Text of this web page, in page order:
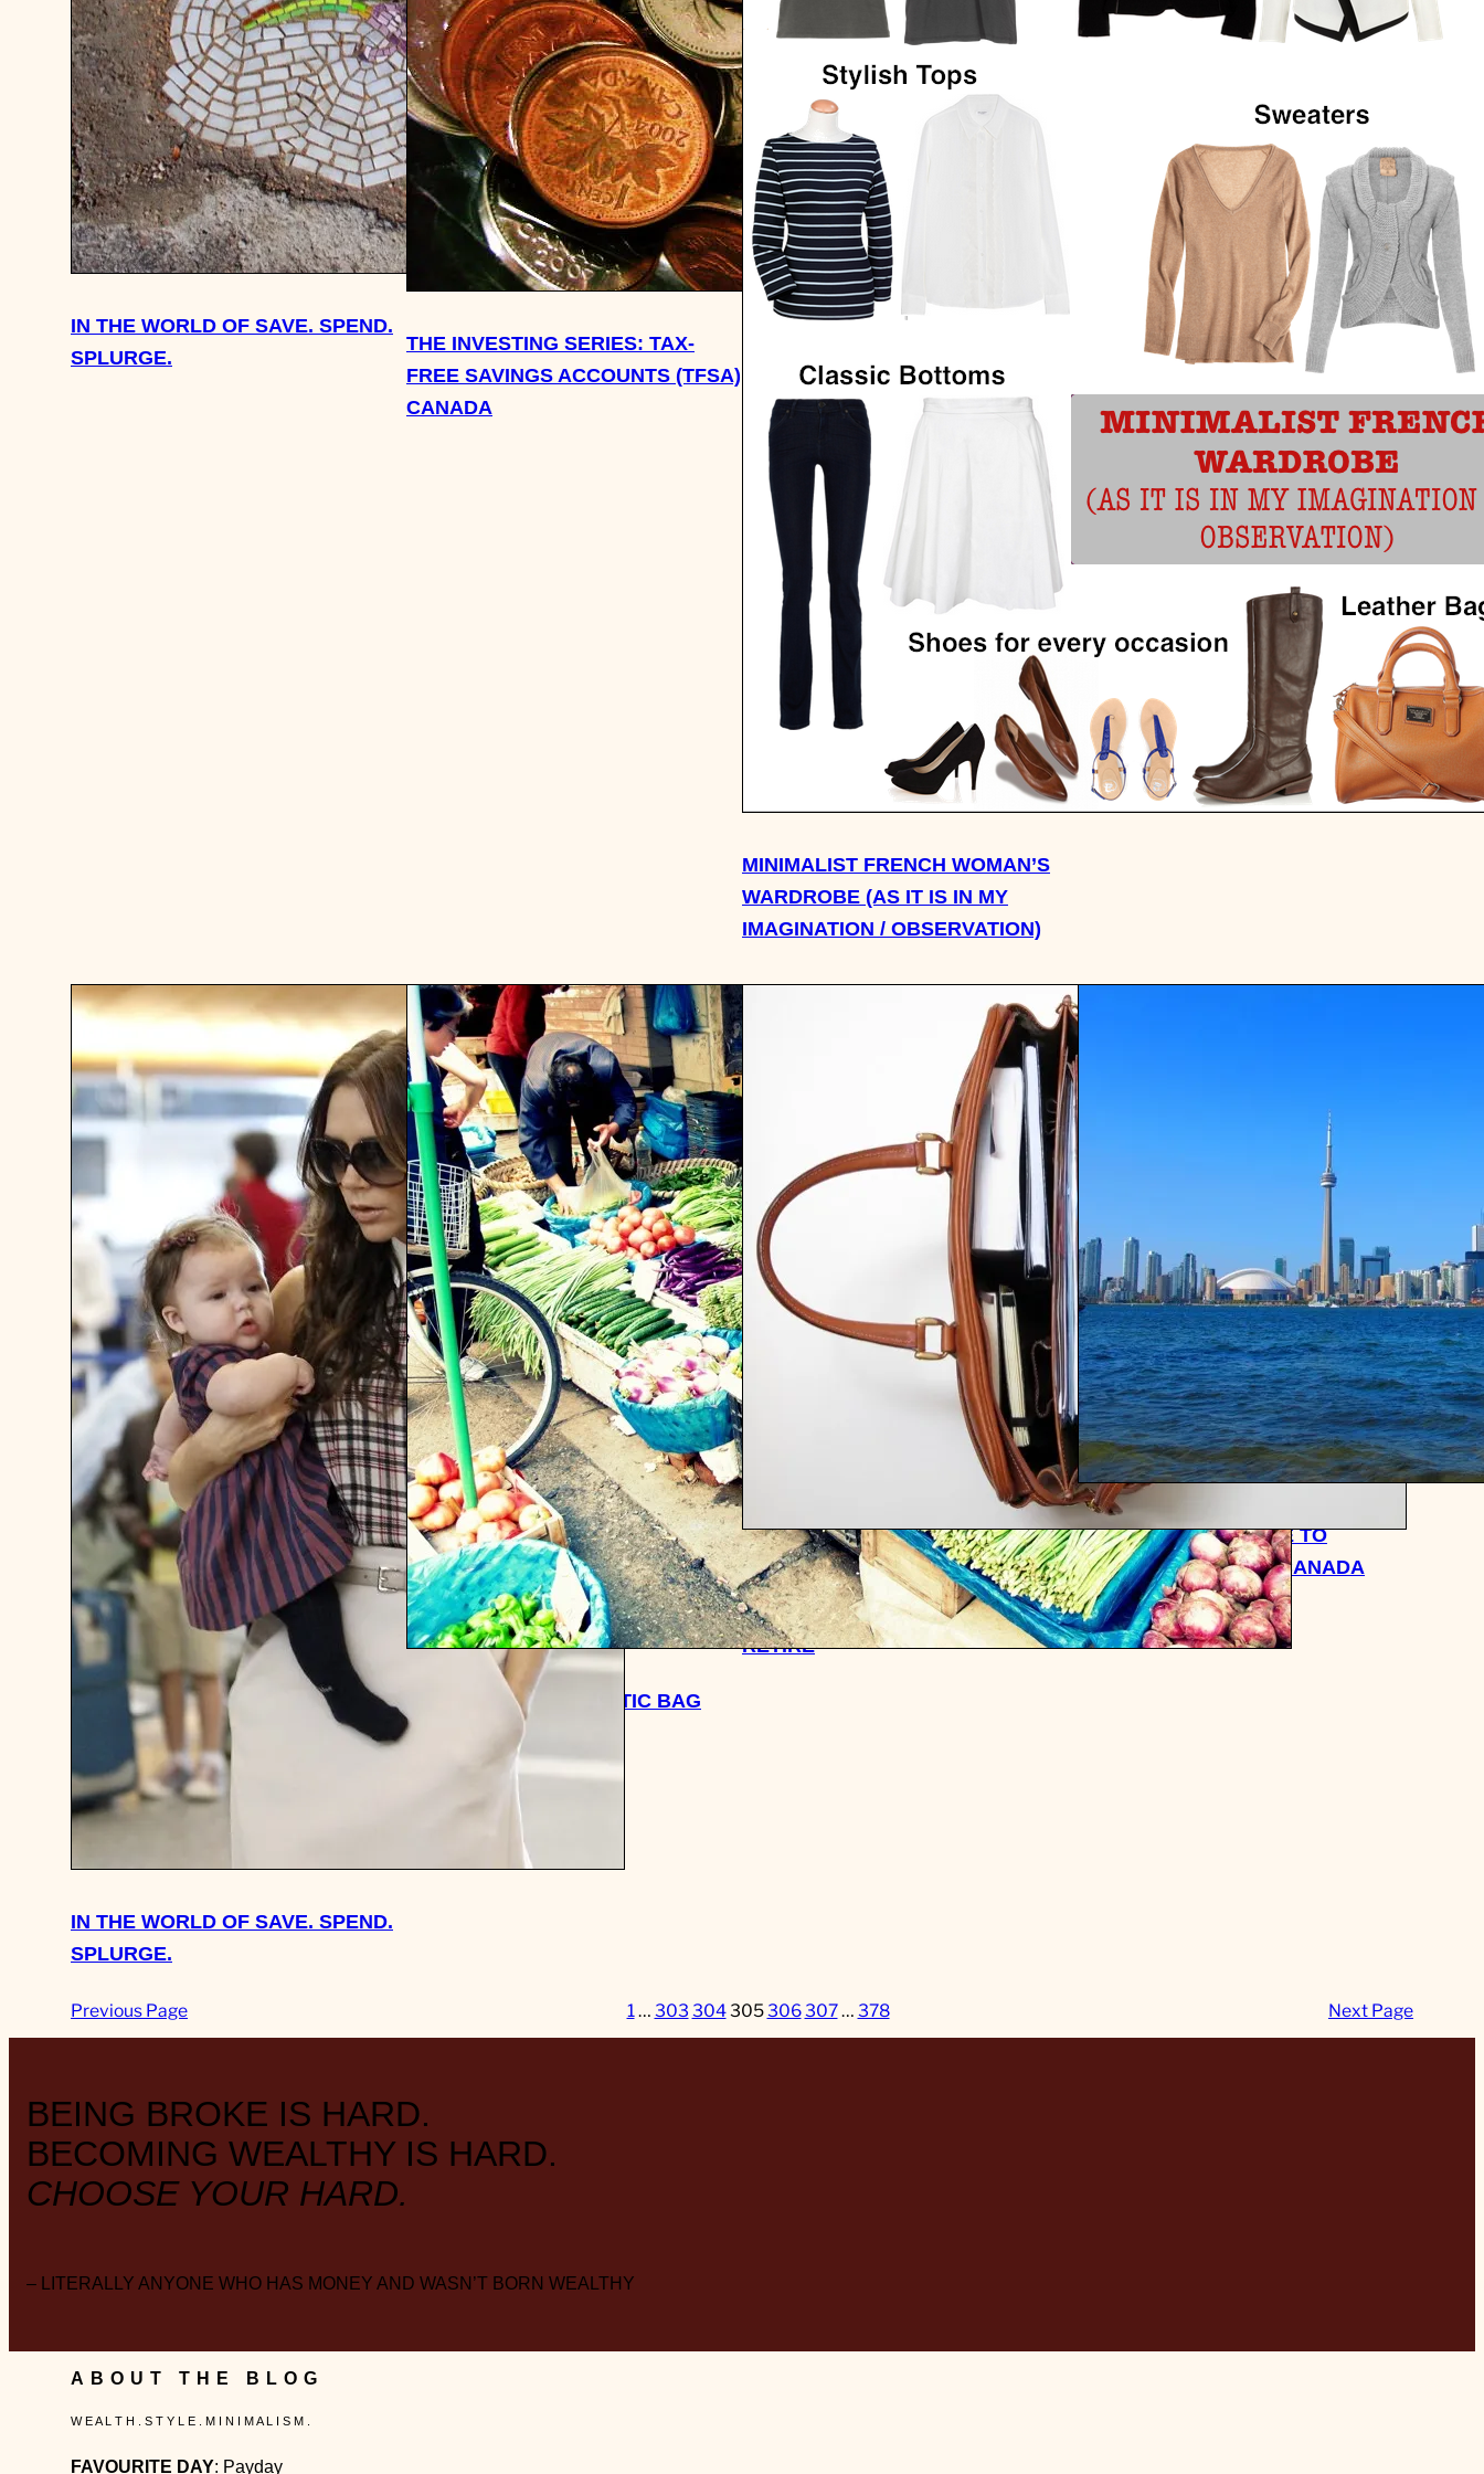
IN THE WORLD OF SAVE. SPEND.
SPLURGE.
THE INVESTING SERIES: TAX-
FREE SAVINGS ACCOUNTS (TFSA)
CANADA
MINIMALIST FRENCH WOMAN’S
WARDROBE (AS IT IS IN MY
IMAGINATION / OBSERVATION)
SMART GLASS: A GLASS THAT
WITH A FLIP OF A SWITCH
IN THE WORLD OF SAVE. SPEND.
SPLURGE.
TRAVEL TALES: PLASTIC BAG
TOILETS IN CHINA
HOW I PLAN ON SAVING A
MILLION DOLLARS BY THE TIME I
RETIRE
QUICK TRAVEL GUIDE TO
TORONTO ONTARIO CANADA
FROM A NATIVE
Previous Page 1… 303 304305306307… 378 Next Page
BEING BROKE IS HARD.
BECOMING WEALTHY IS HARD.
CHOOSE YOUR HARD.
– LITERALLY ANYONE WHO HAS MONEY AND WASN’T BORN WEALTHY
ABOUT THE BLOG
W E A L T H . S T Y L E . M I N I M A L I S M .
FAVOURITE DAY: Payday